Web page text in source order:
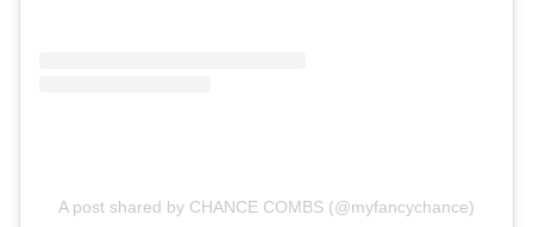
A post shared by CHANCE COMBS (@myfancychance)